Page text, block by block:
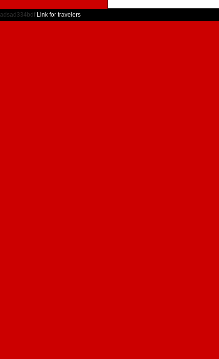
adsad334bdf Link for travelers